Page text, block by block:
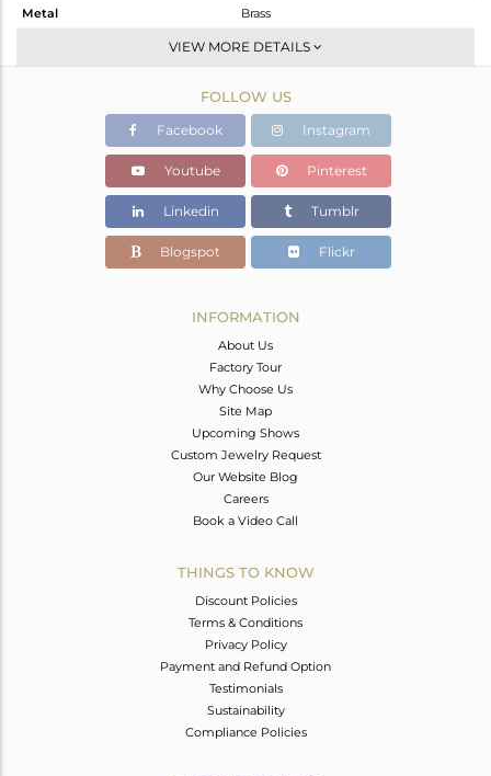
Metal
Brass
Dangle
Gold,Black
7.8 gms
7.57 gms
Color Stone Weight
1.15 cts
43
30
VIEW MORE DETAILS
FOLLOW US
Facebook Instagram
Youtube Pinterest
Linkedin Tumblr
Blogspot Flickr
INFORMATION
About Us
Factory Tour
Why Choose Us
Site Map
Upcoming Shows
Custom Jewelry Request
Our Website Blog
Careers
Book a Video Call
THINGS TO KNOW
Discount Policies
Terms & Conditions
Privacy Policy
Payment and Refund Option
Testimonials
Sustainability
Compliance Policies